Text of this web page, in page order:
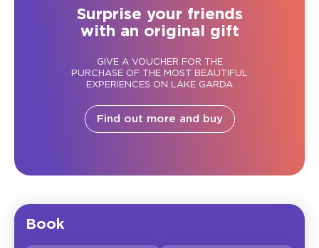
Surprise your friends
with an original gift
GIVE A VOUCHER FOR THE
PURCHASE OF THE MOST BEAUTIFUL
EXPERIENCES ON LAKE GARDA
Find out more and buy
Book